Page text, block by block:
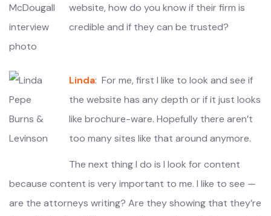
website, how do you know if their firm is
credible and if they can be trusted?
Linda: For me, first I like to look and see if
the website has any depth or if it just looks
like brochure-ware. Hopefully there aren’t
too many sites like that around anymore.
The next thing I do is I look for content
because content is very important to me. I like to see —
are the attorneys writing? Are they showing that they’re